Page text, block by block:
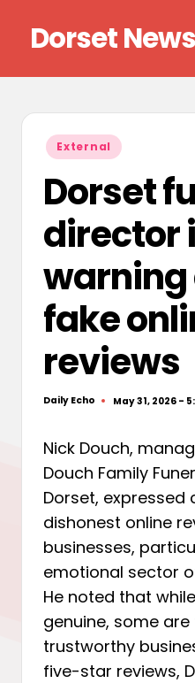
content
Dorset News
Posted
in
External
Dorset
director
fake
reviews
Posted
Daily Echo May 31, 2026 -
Nick Douch,
Douch Family
Dorset, expressed
dishonest online
businesses,
emotional sector
He noted that
genuine, some
trustworthy
five-star reviews,